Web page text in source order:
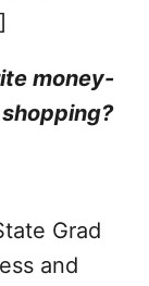
money-
Grad
and